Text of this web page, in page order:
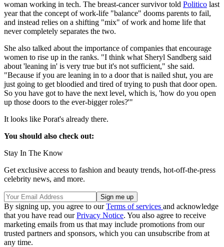
woman working in tech. The breast-cancer survivor told Politico last
year that the concept of work-life "balance" dooms parents to fail,
and instead relies on a shifting "mix" of work and home life that
never completely separates the two.
She also talked about the importance of companies that encourage
women to rise up in the ranks. "I think what Sheryl Sandberg said
about 'leaning in' is very true but it's not sufficient," she said.
"Because if you are leaning in to a door that is nailed shut, you are
just going to get bloodied and tired of trying to push that door open.
So you have got to have the next level, which is, 'how do you open
up those doors to the ever-bigger roles?'"
It looks like Porat's already there.
You should also check out:
Stay In The Know
Get exclusive access to fashion and beauty trends, hot-off-the-press
celebrity news, and more.
By signing up, you agree to ourTerms of services and acknowledge
that you have read ourPrivacy Notice. You also agree to receive
marketing emails from us that may include promotions from our
trusted partners and sponsors, which you can unsubscribe from at
any time.